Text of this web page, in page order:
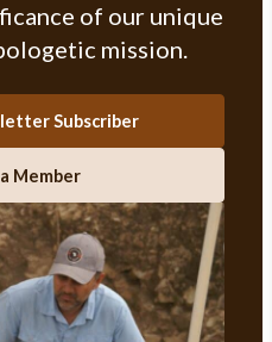
of our unique
mission.
Subscriber
Member